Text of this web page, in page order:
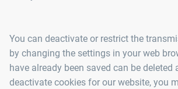
You can deactivate or restrict the
by changing the settings in your web
have already been saved can be deleted
deactivate cookies for our website, you